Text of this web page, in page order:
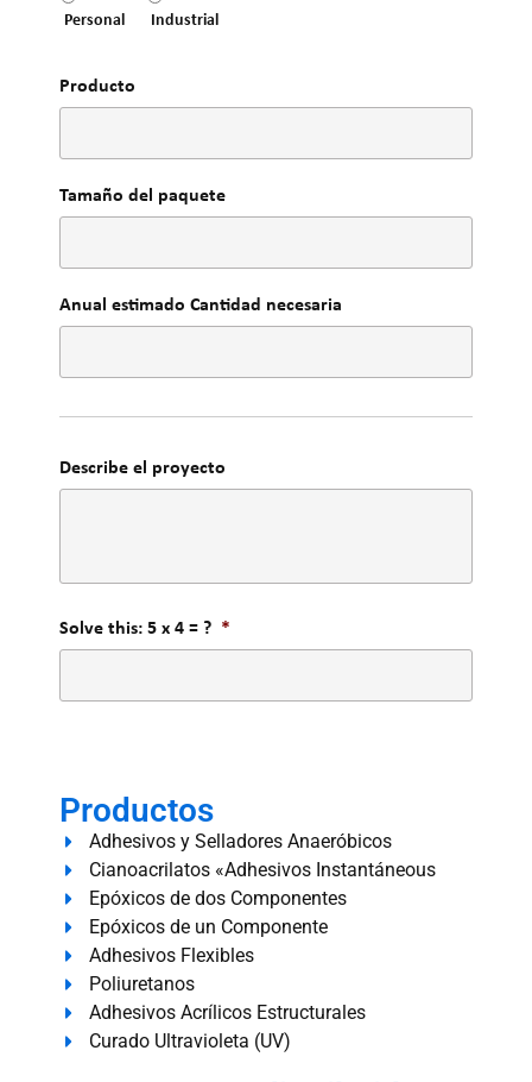
Personal Industrial
Producto
Tamaño del paquete
Anual estimado Cantidad necesaria
Describe el proyecto
Solve this: 5 x 4 = ? *
Productos
Adhesivos y Selladores Anaeróbicos
Cianoacrilatos «Adhesivos Instantáneous
Epóxicos de dos Componentes
Epóxicos de un Componente
Adhesivos Flexibles
Poliuretanos
Adhesivos Acrílicos Estructurales
Curado Ultravioleta (UV)